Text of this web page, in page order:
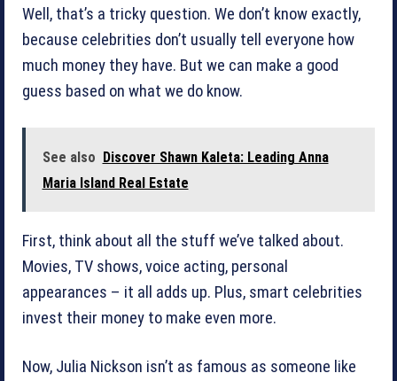
Well, that’s a tricky question. We don’t know exactly,
because celebrities don’t usually tell everyone how
much money they have. But we can make a good
guess based on what we do know.
See also Discover Shawn Kaleta: Leading Anna
Maria Island Real Estate
First, think about all the stuff we’ve talked about.
Movies, TV shows, voice acting, personal
appearances – it all adds up. Plus, smart celebrities
invest their money to make even more.
Now, Julia Nickson isn’t as famous as someone like